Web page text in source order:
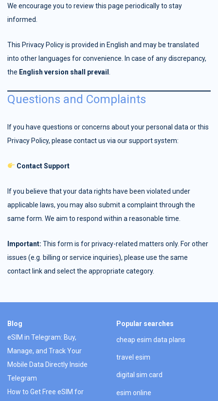
We encourage you to review this page periodically to stay
informed.
This Privacy Policy is provided in English and may be translated
into other languages for convenience. In case of any discrepancy,
the English version shall prevail
Questions and Complaints
If you have questions or concerns about your personal data or this
Privacy Policy, please contact us via our support system:
Contact Support
If you believe that your data rights have been violated under
applicable laws, you may also submit a complaint through the
same form. We aim to respond within a reasonable time.
Important: This form is for privacy-related matters only. For other
issues (e.g. billing or service inquiries), please use the same
contact link and select the appropriate category.
Blog
eSIM in Telegram: Buy,
Manage, and Track Your
Mobile Data Directly Inside
Telegram
How to Get Free eSIM for
Popular searches
cheap esim data plans
travel esim
digital sim card
esim online